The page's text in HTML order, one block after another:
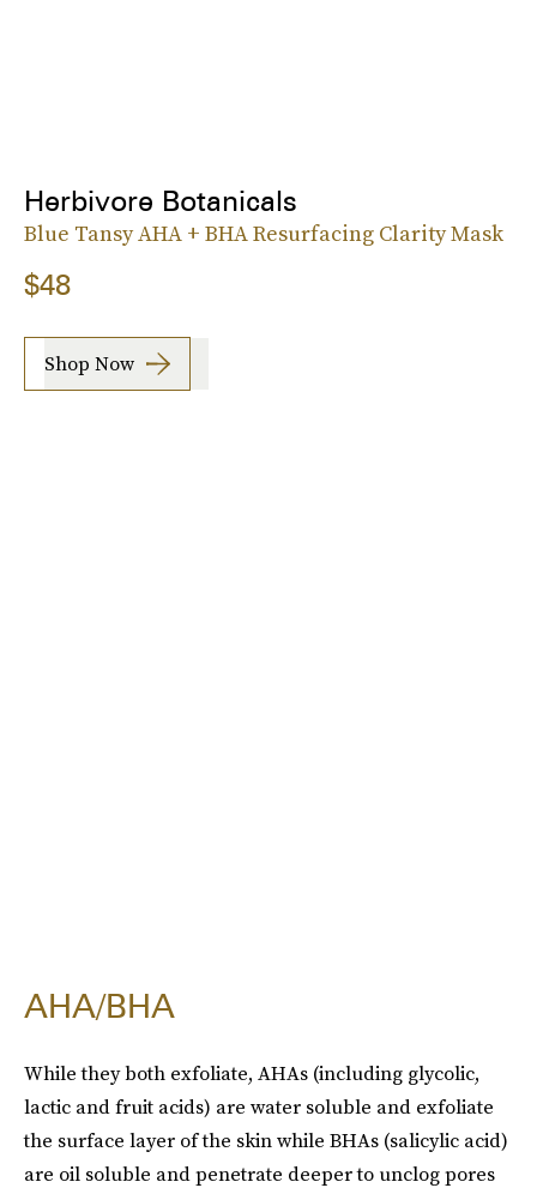
Herbivore Botanicals
Blue Tansy AHA + BHA Resurfacing Clarity Mask
$48
Shop Now
AHA/BHA
While they both exfoliate, AHAs (including glycolic,
lactic and fruit acids) are water soluble and exfoliate
the surface layer of the skin while BHAs (salicylic acid)
are oil soluble and penetrate deeper to unclog pores